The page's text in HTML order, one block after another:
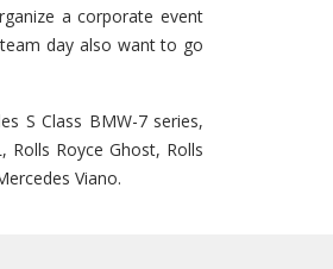
a corporate event
day also want to go
S Class BMW-7 series,
Rolls Royce Ghost, Rolls
Viano.